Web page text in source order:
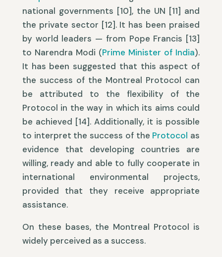
national governments [10], the UN [11] and
the private sector [12]. It has been praised
by world leaders — from Pope Francis [13]
to Narendra Modi (Prime Minister of India).
It has been suggested that this aspect of
the success of the Montreal Protocol can
be attributed to the flexibility of the
Protocol in the way in which its aims could
be achieved [14]. Additionally, it is possible
to interpret the success of the Protocol as
evidence that developing countries are
willing, ready and able to fully cooperate in
international environmental projects,
provided that they receive appropriate
assistance.
On these bases, the Montreal Protocol is
widely perceived as a success.